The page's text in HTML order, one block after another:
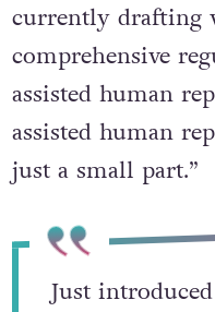
currently drafting
comprehensive
assisted human
assisted human
just a small part.”
Just